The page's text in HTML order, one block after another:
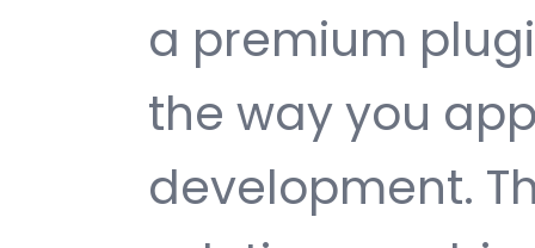
a premium
the way you
development.